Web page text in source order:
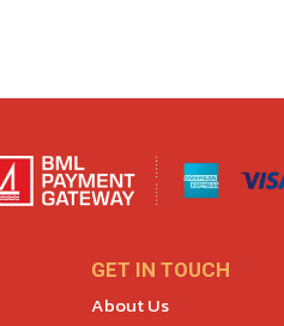
GET IN TOUCH
About Us